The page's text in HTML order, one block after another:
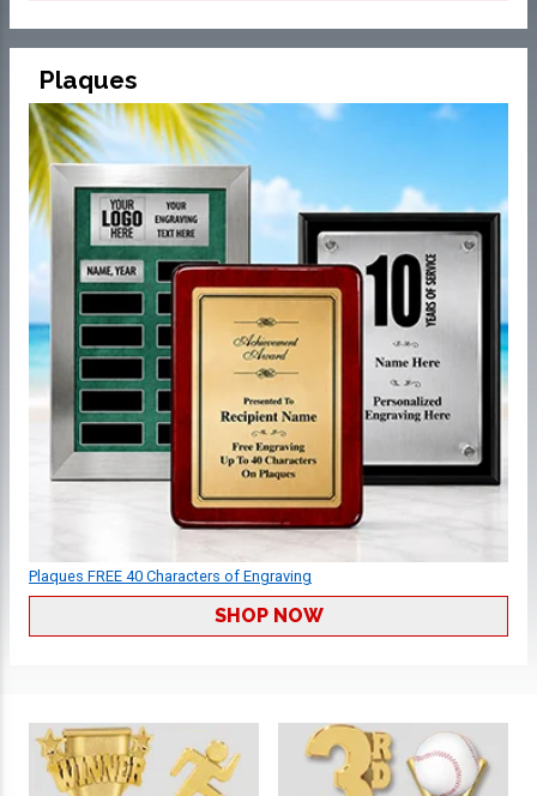
Plaques
Plaques FREE 40 Characters of Engraving
SHOP NOW